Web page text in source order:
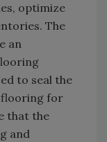
optimize
The
an
to seal the
flooring for
that the
and